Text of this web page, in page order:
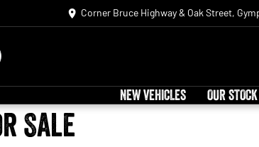
Corner Bruce Highway & Oak Street,
NEW VEHICLES OUR STOCK
Sale